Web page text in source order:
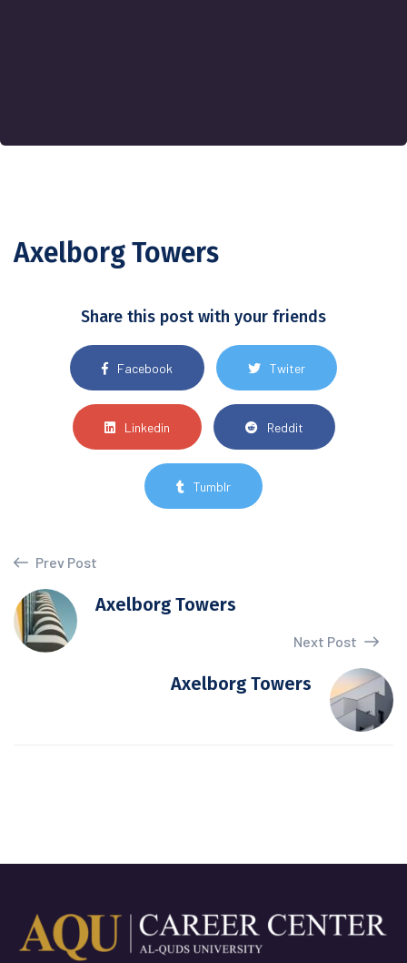
Axelborg Towers
Share this post with your friends
Facebook Twiter
Linkedin Reddit
Tumblr
Prev Post
Axelborg Towers
Next Post
Axelborg Towers